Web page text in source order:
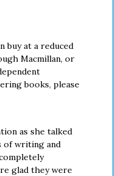
buy at a reduced
Macmillan, or
books, please
as she talked
of writing and
glad they were